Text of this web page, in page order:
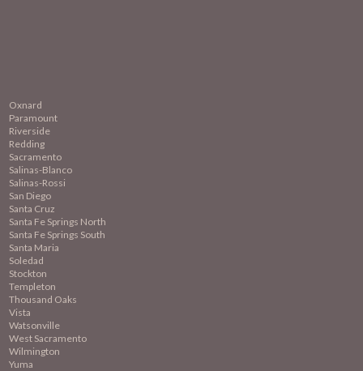
Oxnard
Paramount
Riverside
Redding
Sacramento
Salinas-Blanco
Salinas-Rossi
San Diego
Santa Cruz
Santa Fe Springs North
Santa Fe Springs South
Santa Maria
Soledad
Stockton
Templeton
Thousand Oaks
Vista
Watsonville
West Sacramento
Wilmington
Yuma